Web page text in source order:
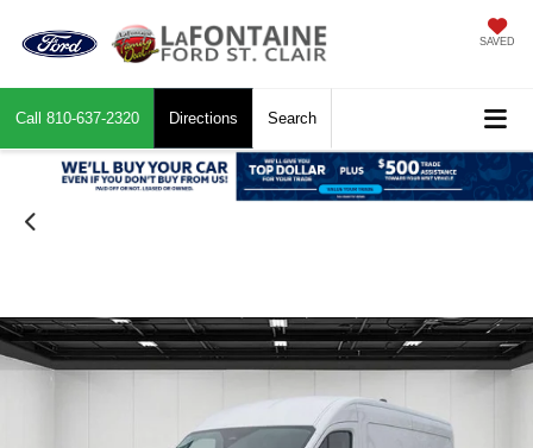
SAVED
Call 810-637-2320 Directions Search